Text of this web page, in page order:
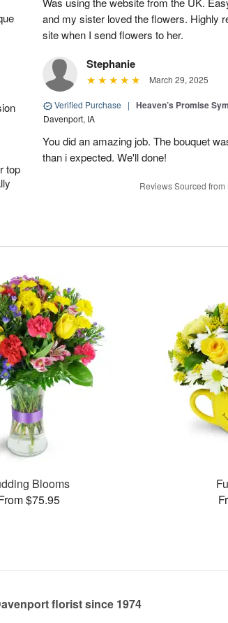
top
and my sister loved the flowers. Highly
site when I send flowers to her.
Stephanie
March 29, 2025
Verified Purchase | Heaven’s Promise
Davenport, IA
You did an amazing job. The bouquet
than i expected. We'll done!
Reviews Sourced
Blooms
$75.95
florist since 1974